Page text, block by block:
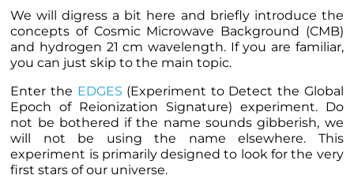
We will digress a bit here and briefly introduce the
concepts of Cosmic Microwave Background (CMB)
and hydrogen 21 cm wavelength. If you are familiar,
you can just skip to the main topic.
Enter the EDGES (Experiment to Detect the Global
Epoch of Reionization Signature) experiment. Do
not be bothered if the name sounds gibberish, we
will not be using the name elsewhere. This
experiment is primarily designed to look for the very
first stars of our universe.